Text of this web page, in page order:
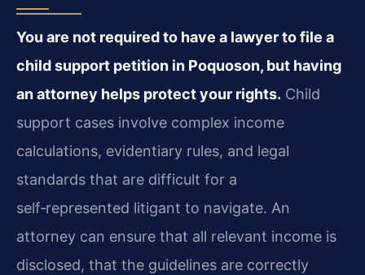
You are not required to have a lawyer to file a
child support petition in Poquoson, but having
an attorney helps protect your rights. Child
support cases involve complex income
calculations, evidentiary rules, and legal
standards that are difficult for a
self‑represented litigant to navigate. An
attorney can ensure that all relevant income is
disclosed, that the guidelines are correctly